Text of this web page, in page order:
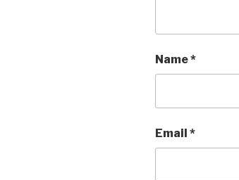
Name*
Email *